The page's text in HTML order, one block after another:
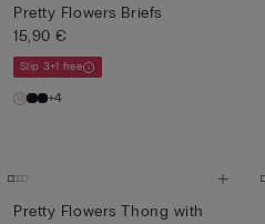
Pretty Flowers Briefs
15,90 €
Slip 3+1 free
+4
Pretty Flowers Thong with